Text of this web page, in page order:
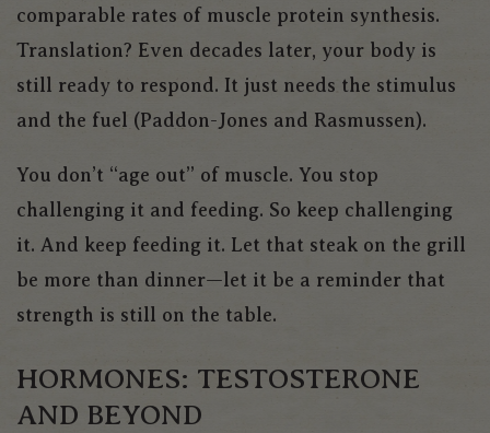
comparable rates of muscle protein synthesis.
Translation? Even decades later, your body is
still ready to respond. It just needs the stimulus
and the fuel (Paddon-Jones and Rasmussen).
You don’t “age out” of muscle. You stop
challenging it and feeding. So keep challenging
it. And keep feeding it. Let that steak on the grill
be more than dinner—let it be a reminder that
strength is still on the table.
HORMONES: TESTOSTERONE
AND BEYOND